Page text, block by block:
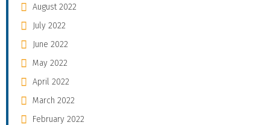
August 2022
July 2022
June 2022
May 2022
April 2022
March 2022
February 2022